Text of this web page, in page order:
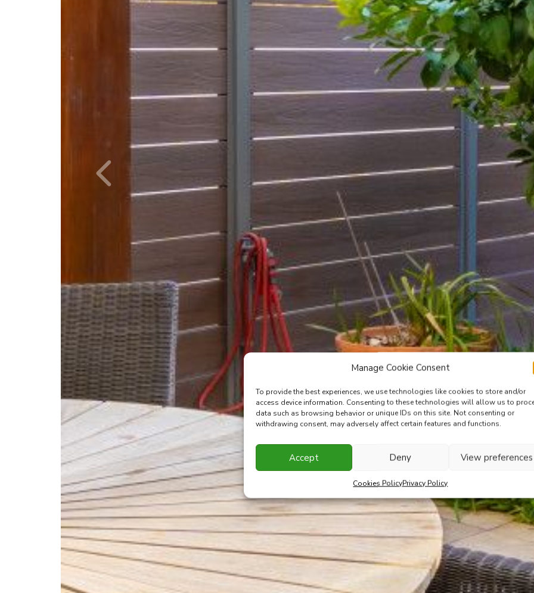
Manage Cookie Consent
To provide the best experiences, we use technologies like cookies to store and/or
access device information. Consenting to these technologies will allow us to
data such as browsing behavior or unique IDs on this site. Not consenting or
withdrawing consent, may adversely affect certain features and functions.
Accept Deny View preferences
Cookies PolicyPrivacy Policy